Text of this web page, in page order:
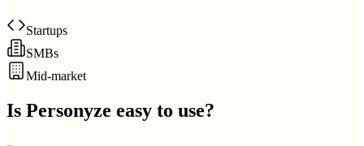
Startups
SMBs
Mid-market
Is Personyze easy to use?